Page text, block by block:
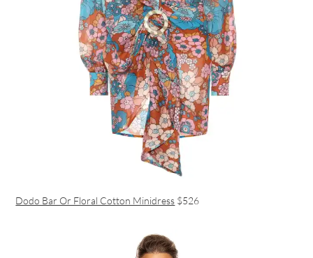
Dodo Bar Or Floral Cotton Minidress $526